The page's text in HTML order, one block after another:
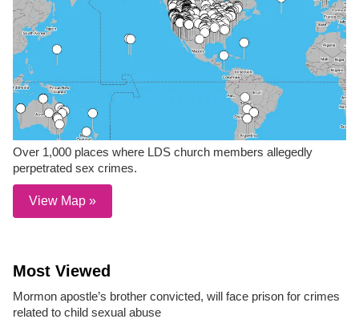
Over 1,000 places where LDS church members allegedly
perpetrated sex crimes.
View Map »
Most Viewed
Mormon apostle’s brother convicted, will face prison for crimes
related to child sexual abuse